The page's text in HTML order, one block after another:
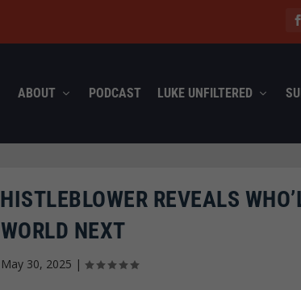
ABOUT PODCAST LUKE UNFILTERED
REVEALS
NEXT
May 30, 2025 |